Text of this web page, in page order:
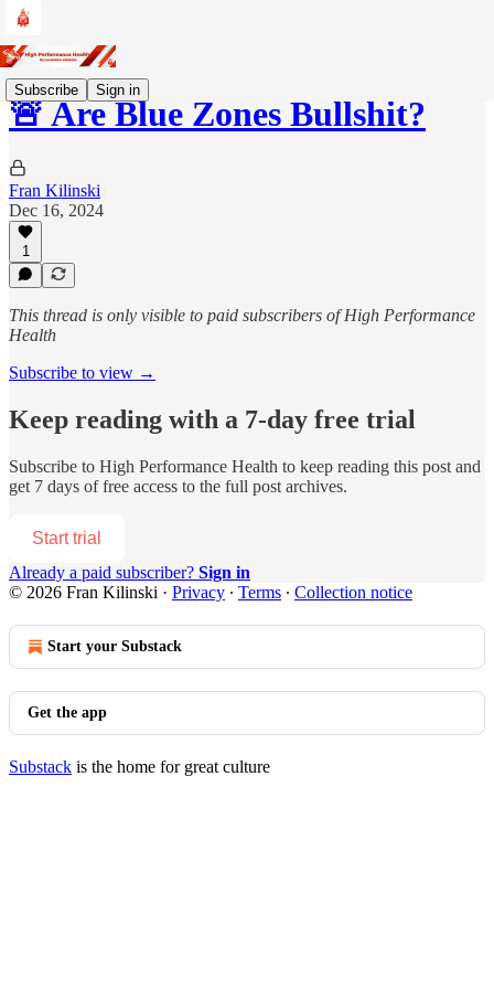
Subscribe Sign in
🚨 Are Blue Zones Bullshit?
Fran Kilinski
Dec 16, 2024
1
This thread is only visible to paid subscribers of High Performance
Health
Subscribe to view →
Keep reading with a 7-day free trial
Subscribe to High Performance Health to keep reading this post and
get 7 days of free access to the full post archives.
Start trial
Already a paid subscriber? Sign in
© 2026 Fran Kilinski · Privacy ∙ Terms ∙ Collection notice
Start your Substack
Get the app
Substack is the home for great culture